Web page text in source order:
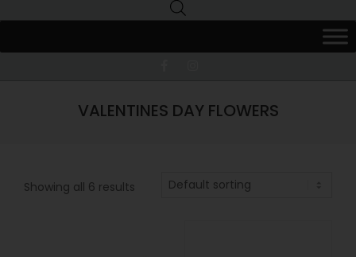
Extra
Macquarie
VALENTINES DAY FLOWERS
Showing all 6 results